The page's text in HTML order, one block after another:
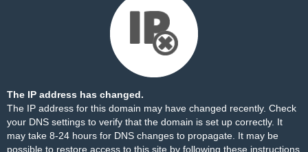
The IP address has changed.
The IP address for this domain may have changed recently. Check
your DNS settings to verify that the domain is set up correctly. It
may take 8-24 hours for DNS changes to propagate. It may be
possible to restore access to this site by following these instructions